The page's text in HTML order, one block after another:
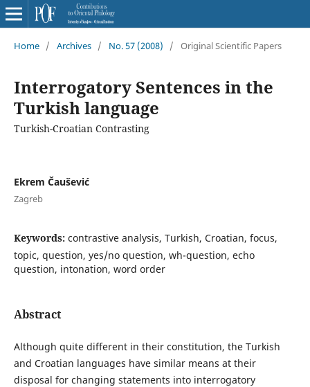
Home / Archives / No. 57 (2008) / Original Scientific Papers
Interrogatory Sentences in the
Turkish language
Turkish-Croatian Contrasting
Ekrem Čaušević
Zagreb
Keywords: contrastive analysis, Turkish, Croatian, focus,
topic, question, yes/no question, wh-question, echo
question, intonation, word order
Abstract
Although quite different in their constitution, the Turkish
and Croatian languages have similar means at their
disposal for changing statements into interrogatory